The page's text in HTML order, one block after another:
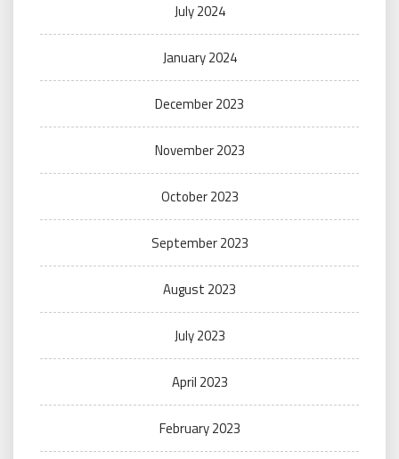
July 2024
January 2024
December 2023
November 2023
October 2023
September 2023
August 2023
July 2023
April 2023
February 2023